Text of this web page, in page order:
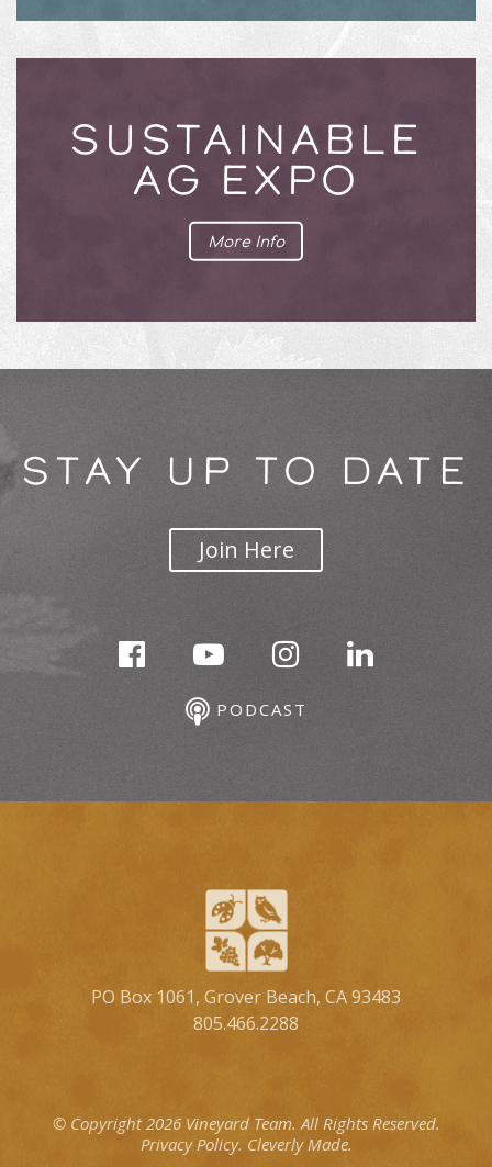
SUSTAINABLE
AG EXPO
More Info
STAY UP TO DATE
Join Here
PODCAST
PO Box 1061, Grover Beach, CA 93483
805.466.2288
© Copyright 2026 Vineyard Team.All Rights Reserved.
Privacy Policy. Cleverly Made.